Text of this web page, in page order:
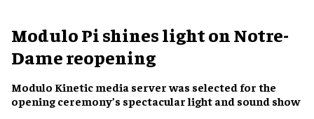
Modulo Pi shines light on Notre-
Dame reopening
Modulo Kinetic media serverwas selected for the
opening ceremony’s spectacularlight and sound show